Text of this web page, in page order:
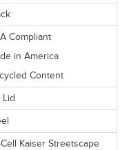
Compliant
in America
Content
Lid
Cell Kaiser Streetscape